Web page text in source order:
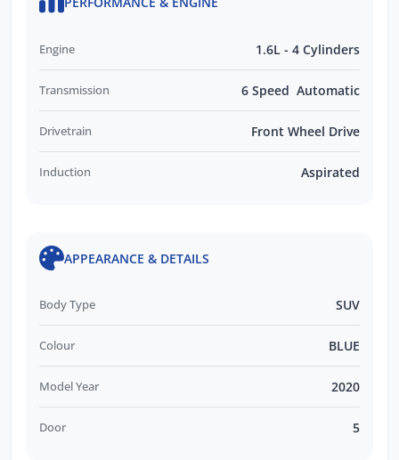
Engine 1.6L - 4 Cylinders
Transmission 6 Speed Automatic
Drivetrain Front Wheel Drive
Induction Aspirated
APPEARANCE & DETAILS
Body Type SUV
Colour BLUE
Model Year 2020
Door 5